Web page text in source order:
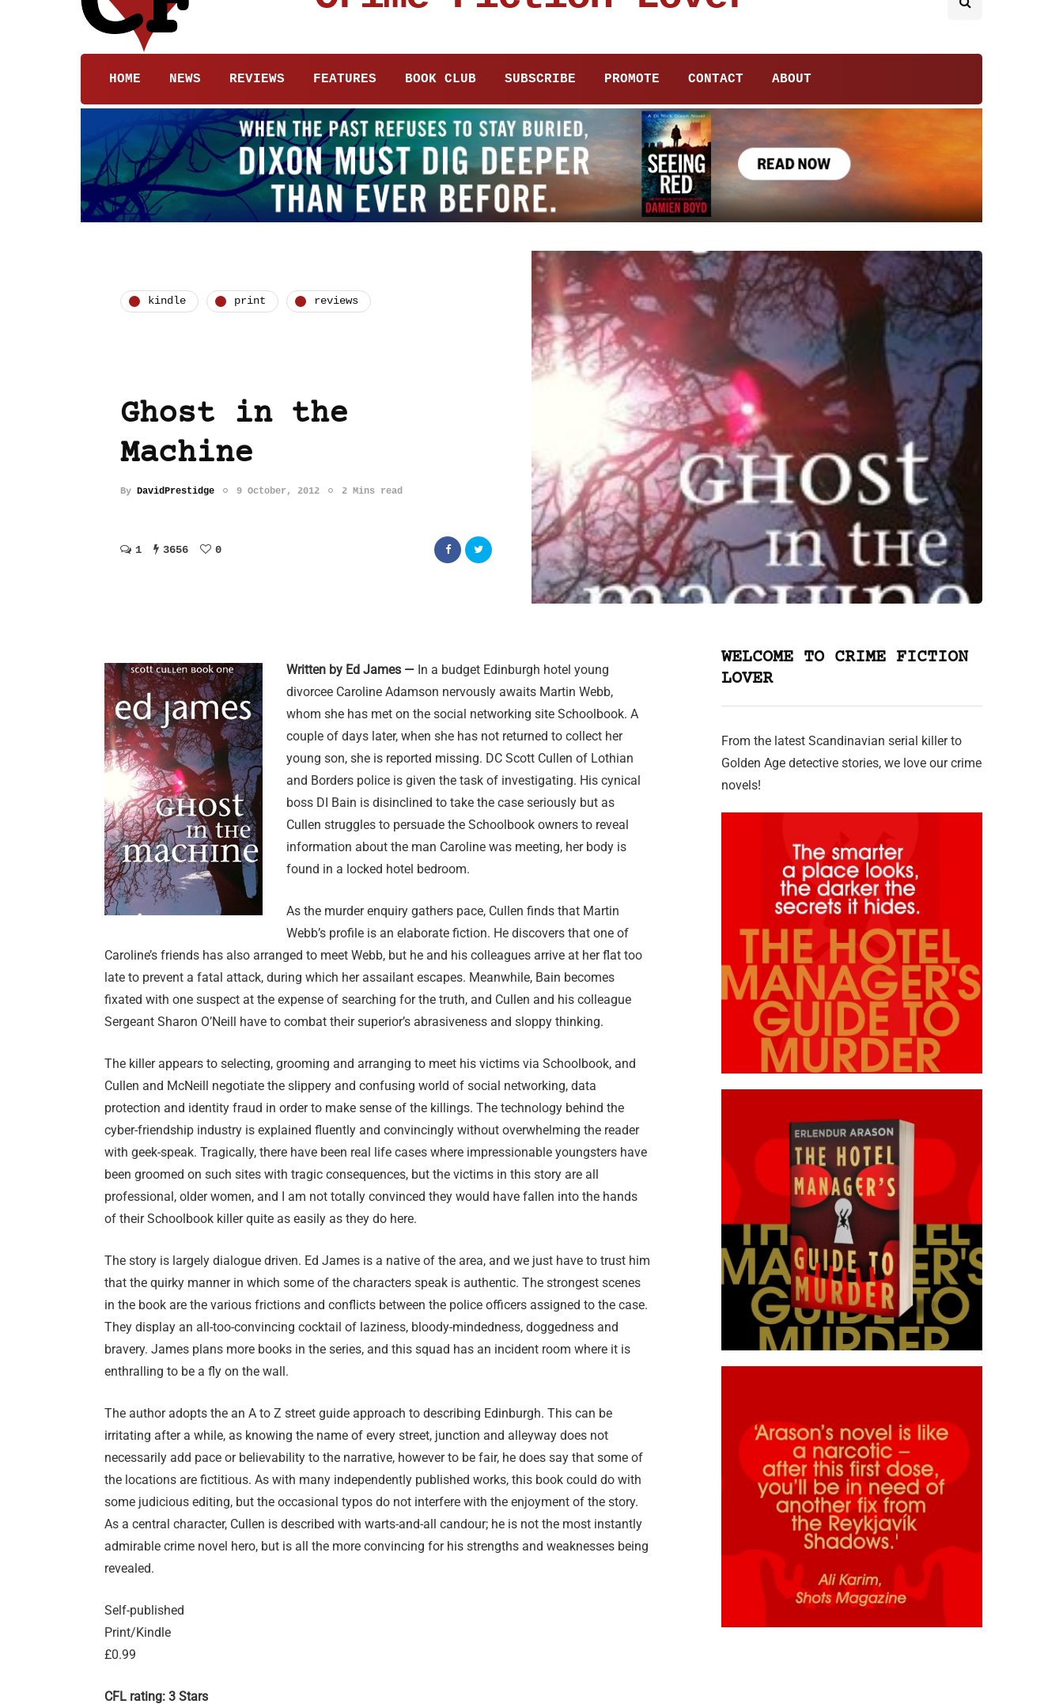
HOME NEWS REVIEWS FEATURES BOOK CLUB SUBSCRIBE PROMOTE CONTACT ABOUT
kindle print reviews
Ghost in the
Machine
By DavidPrestidge 9 October, 2012 2 Mins read
1 3656 0
Written by Ed James — In a budget Edinburgh hotel young
divorcee Caroline Adamson nervously awaits Martin Webb,
whom she has met on the social networking site Schoolbook. A
couple of days later, when she has not returned to collect her
young son, she is reported missing. DC Scott Cullen of Lothian
and Borders police is given the task of investigating. His cynical
boss DI Bain is disinclined to take the case seriously but as
Cullen struggles to persuade the Schoolbook owners to reveal
information about the man Caroline was meeting, her body is
found in a locked hotel bedroom.
As the murder enquiry gathers pace, Cullen finds that Martin
Webb’s profile is an elaborate fiction. He discovers that one of
Caroline’s friends has also arranged to meet Webb, but he and his colleagues arrive at her flat too
late to prevent a fatal attack, during which her assailant escapes. Meanwhile, Bain becomes
fixated with one suspect at the expense of searching for the truth, and Cullen and his colleague
Sergeant Sharon O’Neill have to combat their superior’s abrasiveness and sloppy thinking.
The killer appears to selecting, grooming and arranging to meet his victims via Schoolbook, and
Cullen and McNeill negotiate the slippery and confusing world of social networking, data
protection and identity fraud in order to make sense of the killings. The technology behind the
cyber-friendship industry is explained fluently and convincingly without overwhelming the reader
with geek-speak. Tragically, there have been real life cases where impressionable youngsters have
been groomed on such sites with tragic consequences, but the victims in this story are all
professional, older women, and I am not totally convinced they would have fallen into the hands
of their Schoolbook killer quite as easily as they do here.
The story is largely dialogue driven. Ed James is a native of the area, and we just have to trust him
that the quirky manner in which some of the characters speak is authentic. The strongest scenes
in the book are the various frictions and conflicts between the police officers assigned to the case.
They display an all-too-convincing cocktail of laziness, bloody-mindedness, doggedness and
bravery. James plans more books in the series, and this squad has an incident room where it is
enthralling to be a fly on the wall.
The author adopts the an A to Z street guide approach to describing Edinburgh. This can be
irritating after a while, as knowing the name of every street, junction and alleyway does not
necessarily add pace or believability to the narrative, however to be fair, he does say that some of
the locations are fictitious. As with many independently published works, this book could do with
some judicious editing, but the occasional typos do not interfere with the enjoyment of the story.
As a central character, Cullen is described with warts-and-all candour; he is not the most instantly
admirable crime novel hero, but is all the more convincing for his strengths and weaknesses being
revealed.
Self-published
Print/Kindle
£0.99
CFL rating: 3 Stars
WELCOME TO CRIME FICTION
LOVER
From the latest Scandinavian serial killer to
Golden Age detective stories, we love our crime
novels!